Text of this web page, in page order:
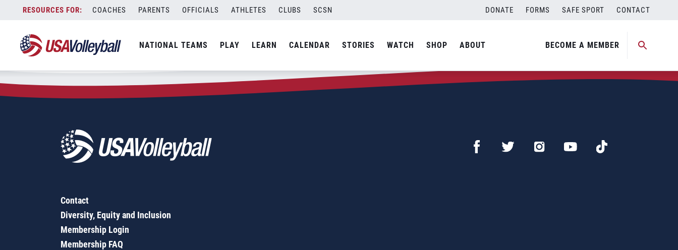
content
COACHES PARENTS OFFICIALS ATHLETES CLUBS SCSN DONATE FORMS SAFE SPORT CONTACT
NATIONAL TEAMS PLAY LEARN CALENDAR STORIES WATCH SHOP ABOUT BECOME A MEMBER
Zip Code:17720
SEARCH
Contact
Diversity, Equity and Inclusion
Membership Login
Membership FAQ